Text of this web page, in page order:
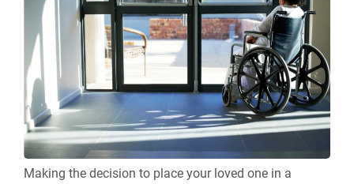
Making the decision to place your loved one in a